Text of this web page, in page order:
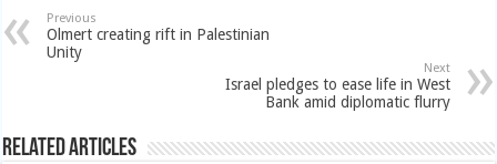
Previous
Olmert creating rift in Palestinian
Unity
Next
Israel pledges to ease life in West
Bank amid diplomatic flurry
Related Articles